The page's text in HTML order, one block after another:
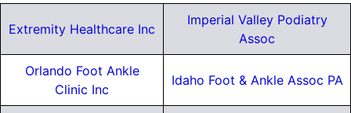
Extremity Healthcare Inc
Imperial Valley Podiatry
Assoc
Orlando Foot Ankle
Clinic Inc
Idaho Foot & Ankle Assoc PA